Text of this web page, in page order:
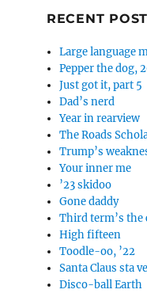
RECENT
Large language
Pepper the dog,
Just got it, part 5
Dad’s nerd
Year in rearview
The Roads
Trump’s
Your inner me
’23 skidoo
Gone daddy
Third term’s the
High fifteen
Toodle-oo, ’22
Santa Claus sta
Disco-ball Earth